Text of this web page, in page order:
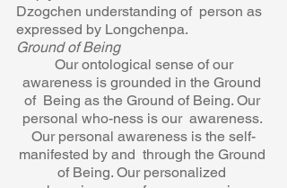
Dzogchen understanding of  person as
expressed by Longchenpa.
Ground of Being
Our ontological sense of our
awareness is grounded in the Ground
of  Being as the Ground of Being. Our
personal who-ness is our  awareness.
Our personal awareness is the self-
manifested by and  through the Ground
of Being. Our personalized